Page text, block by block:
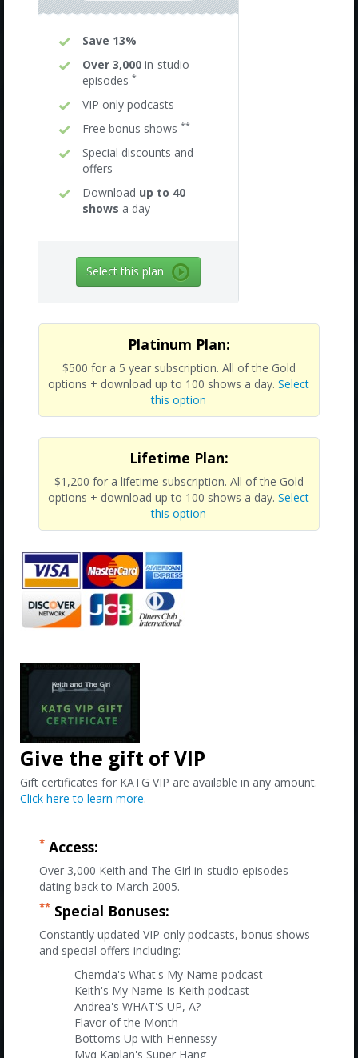
Save 13%
Over 3,000in-studio
episodes *
VIP only podcasts
Free bonus shows **
Special discounts and
offers
Download up to 40
shows a day
Select this plan
Platinum Plan:
$500 for a 5 year subscription. All of the Gold
options + download up to 100 shows a day.Select
this option
Lifetime Plan:
$1,200 for a lifetime subscription. All of the Gold
options + download up to 100 shows a day.Select
this option
Give the gift of VIP
Gift certificates for KATG VIP are available in any amount.
Click here to learn more.
*Access:
Over 3,000 Keith and The Girl in-studio episodes
dating back to March 2005.
**Special Bonuses:
Constantly updated VIP only podcasts, bonus shows
and special offers including:
— Chemda's What's My Name podcast
— Keith's My Name Is Keith podcast
— Andrea's WHAT'S UP, A?
— Flavor of the Month
— Bottoms Up with Hennessy
— Myq Kaplan's Super Hang